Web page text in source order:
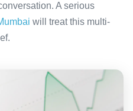
A serious
will treat this multi-